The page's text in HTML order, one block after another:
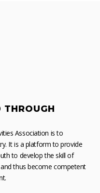
THROUGH
Association is to
It is a platform to provide
to develop the skill of
thus become competent